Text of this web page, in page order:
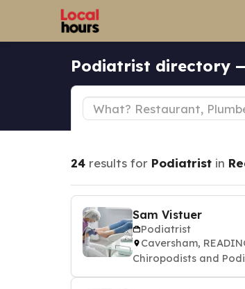
Podiatrist directory
24 results for Podiatrist in
Sam Vistuer
Podiatrist
Caversham,
Chiropodists and